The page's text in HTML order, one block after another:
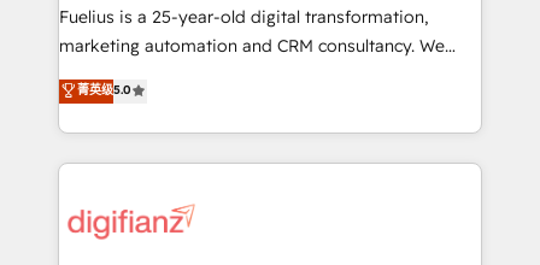
other ones listed in our profile. Our services: -
HubSpot implementation - HubSpot CMS website
is there for you to: - Grow revenue, and run your
business more efficiently - Build stronger
more people - Get the most out of your HubSpot
investment
Fuelius is a 25-year-old digital transformation,
marketing automation and CRM consultancy. We
enable mid-market and enterprise clients to
maximise their return from digital and fuel their
growth. We modernise platforms, streamline
operations that are causing inefficiencies, improve
supercharge revenue operations Key services: • CRM
菁英级5.0